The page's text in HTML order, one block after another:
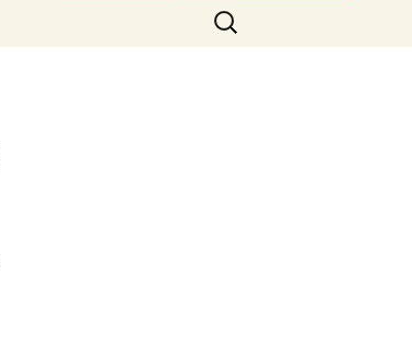
Suchen
nach: